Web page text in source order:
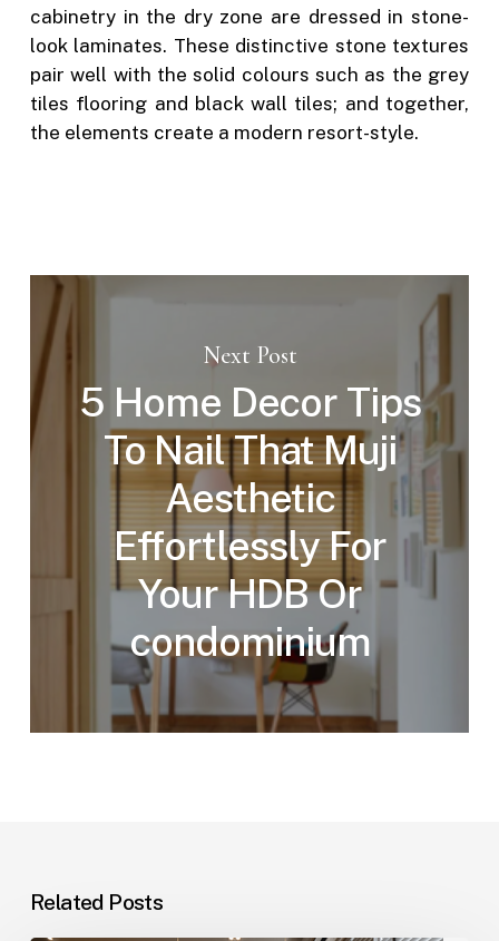
cabinetry in the dry zone are dressed in stone-
look laminates. These distinctive stone textures
pair well with the solid colours such as the grey
tiles flooring and black wall tiles; and together,
the elements create a modern resort-style.
Next Post
5 Home Decor Tips
To Nail That Muji
Aesthetic
Effortlessly For
Your HDB Or
condominium
Related Posts